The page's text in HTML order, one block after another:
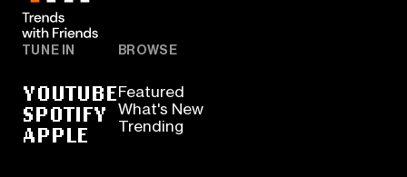
TUNE IN
YOUTUBE
SPOTIFY
APPLE
BROWSE
Featured
What's New
Trending